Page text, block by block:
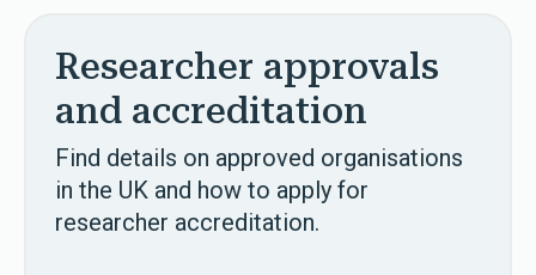
Researcher approvals
and accreditation
Find details on approved organisations
in the UK and how to apply for
researcher accreditation.